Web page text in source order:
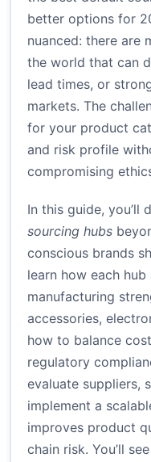
better options for
nuanced: there are
the world that can
lead times, or
markets. The
for your product
and risk profile
compromising
In this guide, you’ll
sourcing hubs
conscious brands
learn how each
manufacturing
accessories,
how to balance
regulatory
evaluate suppliers,
implement a
improves product
chain risk. You’ll